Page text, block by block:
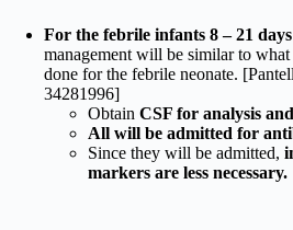
For the febrile infants 8 – 21
management will be similar to
done for the febrile neonate.
34281996]
Obtain CSF for analysis
All will be admitted for
Since they will be admitted,
markers are less necessary.